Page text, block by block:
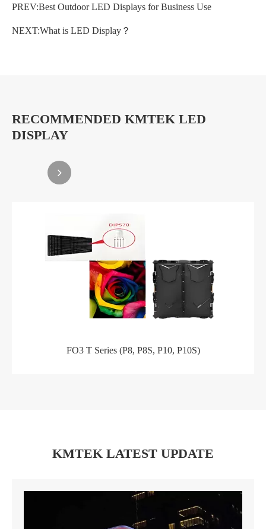
PREV:Best Outdoor LED Displays for Business Use
NEXT:What is LED Display？
RECOMMENDED KMTEK LED
DISPLAY
FO3 T Series (P8, P8S, P10, P10S)
KMTEK LATEST UPDATE